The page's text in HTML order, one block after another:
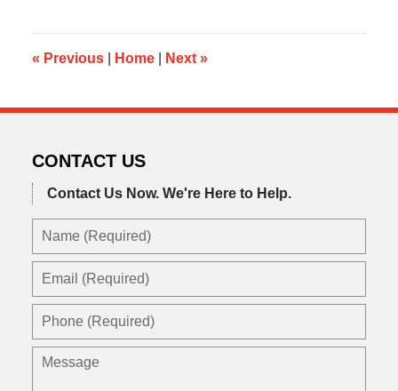
9:03
am
« Previous Home Next »
CONTACT US
Contact Us Now. We're Here to Help.
Name
Email
Phone
Message